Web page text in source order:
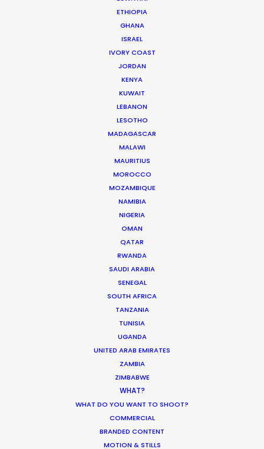
ETHIOPIA
GHANA
ISRAEL
IVORY COAST
JORDAN
KENYA
KUWAIT
LEBANON
LESOTHO
MADAGASCAR
MALAWI
MAURITIUS
MOROCCO
MOZAMBIQUE
NAMIBIA
NIGERIA
OMAN
QATAR
RWANDA
SAUDI ARABIA
SENEGAL
SOUTH AFRICA
TANZANIA
TUNISIA
UGANDA
UNITED ARAB EMIRATES
ZAMBIA
ZIMBABWE
WHAT?
WHAT DO YOU WANT TO SHOOT?
COMMERCIAL
BRANDED CONTENT
MOTION & STILLS
could have been a challenging environment!
Very professional - we would be happy to work